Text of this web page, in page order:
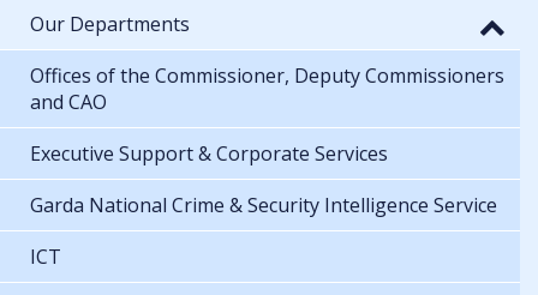
Our Departments
Offices of the Commissioner, Deputy Commissioners
and CAO
Executive Support & Corporate Services
Garda National Crime & Security Intelligence Service
ICT